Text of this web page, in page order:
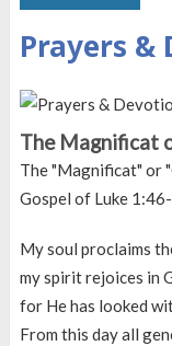
Prayers &
The Magnificat
The "Magnificat" or
Gospel of Luke
My soul proclaims
my spirit rejoices in
for He has looked
From this day all